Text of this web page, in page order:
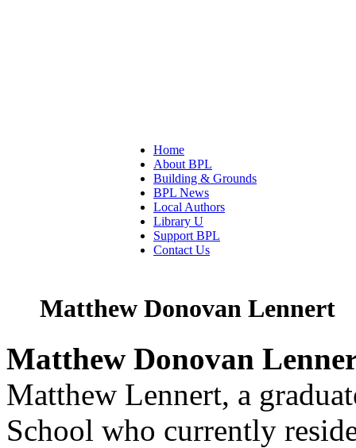
Home
About BPL
Building & Grounds
BPL News
Local Authors
Library U
Support BPL
Contact Us
Matthew Donovan Lennert
Matthew Donovan
Matthew Lennert, a
School who currently